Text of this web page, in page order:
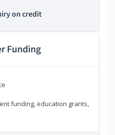
on credit
Funding
funding, education grants,